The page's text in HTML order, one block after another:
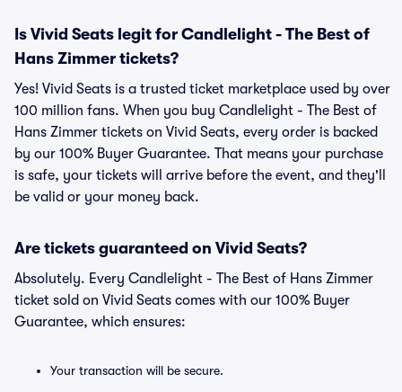
Is Vivid Seats legit for Candlelight - The Best of
Hans Zimmer tickets?
Yes! Vivid Seats is a trusted ticket marketplace used by over
100 million fans. When you buy Candlelight - The Best of
Hans Zimmer tickets on Vivid Seats, every order is backed
by our 100% Buyer Guarantee. That means your purchase
is safe, your tickets will arrive before the event, and they'll
be valid or your money back.
Are tickets guaranteed on Vivid Seats?
Absolutely. Every Candlelight - The Best of Hans Zimmer
ticket sold on Vivid Seats comes with our 100% Buyer
Guarantee, which ensures:
Your transaction will be secure.